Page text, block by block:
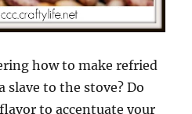
how to make refried
slave to the stove? Do
to accentuate your